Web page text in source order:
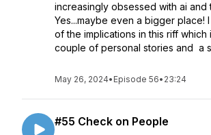
increasingly obsessed with ai and
Yes...maybe even a bigger place!
of the implications in this riff which
couple of personal stories and a
May 26, 2024• Episode 56• 23:24
#55 Check on People